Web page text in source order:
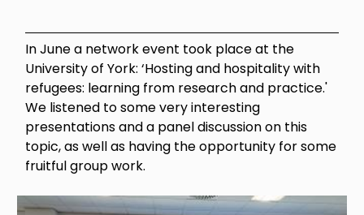
In June a network event took place at the
University of York: ‘Hosting and hospitality with
refugees: learning from research and practice.'
We listened to some very interesting
presentations and a panel discussion on this
topic, as well as having the opportunity for some
fruitful group work.
Image